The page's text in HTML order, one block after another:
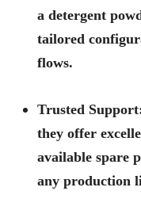
a detergent
tailored
flows.
Trusted
they offer
available spare
any production